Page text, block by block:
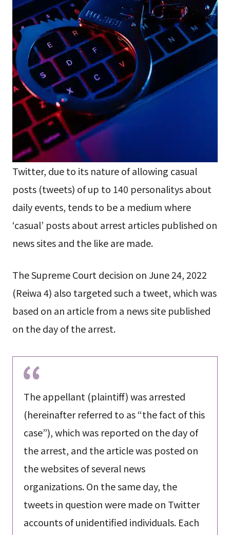
Twitter, due to its nature of allowing casual
posts (tweets) of up to 140 personalitys about
daily events, tends to be a medium where
‘casual’ posts about arrest articles published on
news sites and the like are made.
The Supreme Court decision on June 24, 2022
(Reiwa 4) also targeted such a tweet, which was
based on an article from a news site published
on the day of the arrest.
The appellant (plaintiff) was arrested
(hereinafter referred to as “the fact of this
case”), which was reported on the day of
the arrest, and the article was posted on
the websites of several news
organizations. On the same day, the
tweets in question were made on Twitter
accounts of unidentified individuals. Each